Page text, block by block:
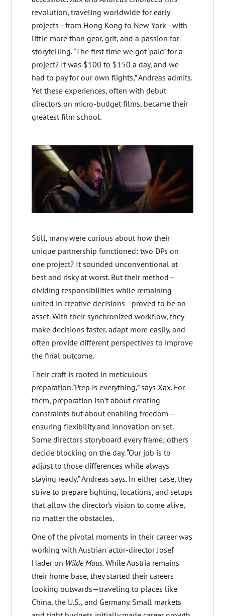
revolution, traveling worldwide for early
projects—from Hong Kong to New York—with
little more than gear, grit, and a passion for
storytelling. “The first time we got ‘paid’ for a
project? It was $100 to $150 a day, and we
had to pay for our own flights,” Andreas admits.
Yet these experiences, often with debut
directors on micro-budget films, became their
greatest film school.
Still, many were curious about how their
unique partnership functioned: two DPs on
one project? It sounded unconventional at
best and risky at worst. But their method—
dividing responsibilities while remaining
united in creative decisions—proved to be an
asset. With their synchronized workflow, they
make decisions faster, adapt more easily, and
often provide different perspectives to improve
the final outcome.
Their craft is rooted in meticulous
preparation.“Prep is everything,” says Xax. For
them, preparation isn’t about creating
constraints but about enabling freedom—
ensuring flexibility and innovation on set.
Some directors storyboard every frame; others
decide blocking on the day. “Our job is to
adjust to those differences while always
staying ready,” Andreas says. In either case, they
strive to prepare lighting, locations, and setups
that allow the director’s vision to come alive,
no matter the obstacles.
One of the pivotal moments in their career was
working with Austrian actor-director Josef
Hader on Wilde Maus. While Austria remains
their home base, they started their careers
looking outwards—traveling to places like
China, the U.S., and Germany. Small markets